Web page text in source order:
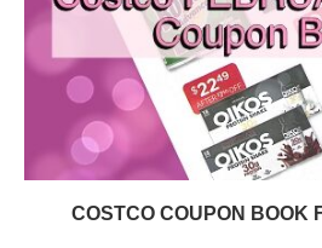
COSTCO COUPON BOOK